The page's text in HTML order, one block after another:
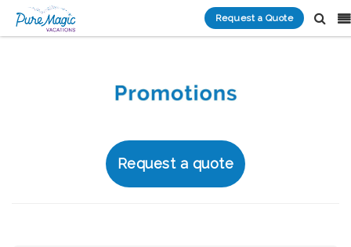
Request a Quote
Request a quote